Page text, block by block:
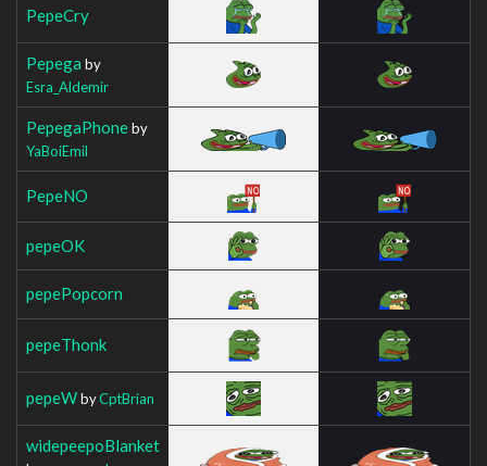
PepeCry
Pepega by
Esra_Aldemir
PepegaPhoneby
YaBoiEmil
PepeNO
pepeOK
pepePopcorn
pepeThonk
pepeWbyCptBrian
widepeepoBlanket